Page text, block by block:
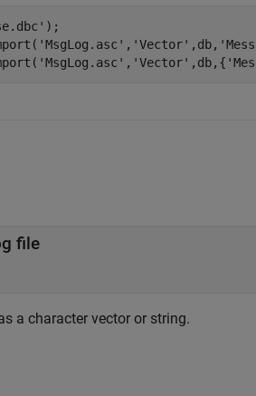
);
'MsgLog.asc' , 'Vector' ,db,
'MsgLog.asc' , 'Vector' ,db,{
file
a character vector or string.